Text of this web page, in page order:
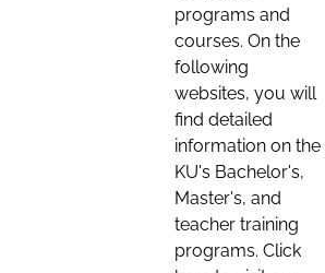
programs and
courses. On the
following
websites, you will
find detailed
information on the
KU's Bachelor's,
Master's, and
teacher training
programs. Click